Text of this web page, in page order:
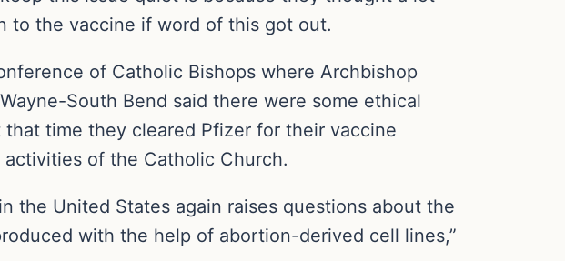
to the vaccine if word of this got out.
of Catholic Bishops where Archbishop
South Bend said there were some ethical
that time they cleared Pfizer for their vaccine
of the Catholic Church.
the United States again raises questions about the
with the help of abortion-derived cell lines,”